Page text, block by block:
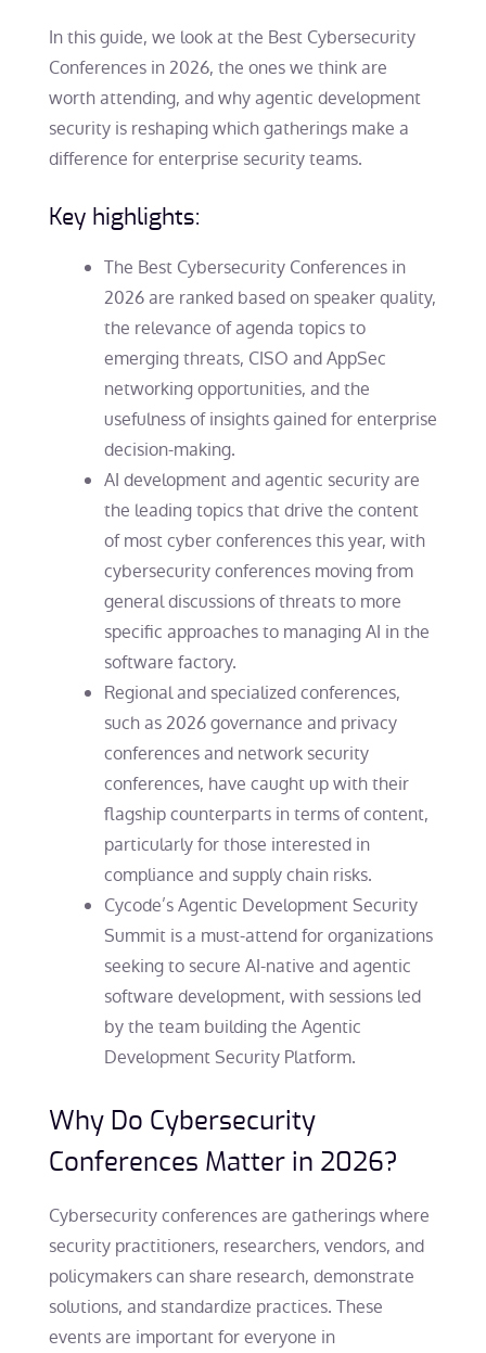
In this guide, we look at the Best Cybersecurity
Conferences in 2026, the ones we think are
worth attending, and why agentic development
security is reshaping which gatherings make a
difference for enterprise security teams.
Key highlights:
The Best Cybersecurity Conferences in
2026 are ranked based on speaker quality,
the relevance of agenda topics to
emerging threats, CISO and AppSec
networking opportunities, and the
usefulness of insights gained for enterprise
decision-making.
AI development and agentic security are
the leading topics that drive the content
of most cyber conferences this year, with
cybersecurity conferences moving from
general discussions of threats to more
specific approaches to managing AI in the
software factory.
Regional and specialized conferences,
such as 2026 governance and privacy
conferences and network security
conferences, have caught up with their
flagship counterparts in terms of content,
particularly for those interested in
compliance and supply chain risks.
Cycode’s Agentic Development Security
Summit is a must-attend for organizations
seeking to secure AI-native and agentic
software development, with sessions led
by the team building the Agentic
Development Security Platform.
Why Do Cybersecurity
Conferences Matter in 2026?
Cybersecurity conferences are gatherings where
security practitioners, researchers, vendors, and
policymakers can share research, demonstrate
solutions, and standardize practices. These
events are important for everyone in